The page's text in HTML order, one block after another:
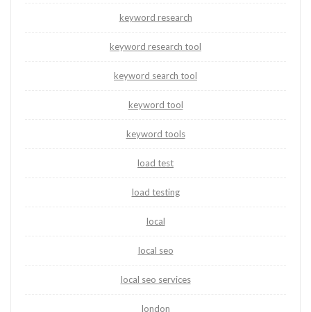
keyword research
keyword research tool
keyword search tool
keyword tool
keyword tools
load test
load testing
local
local seo
local seo services
london